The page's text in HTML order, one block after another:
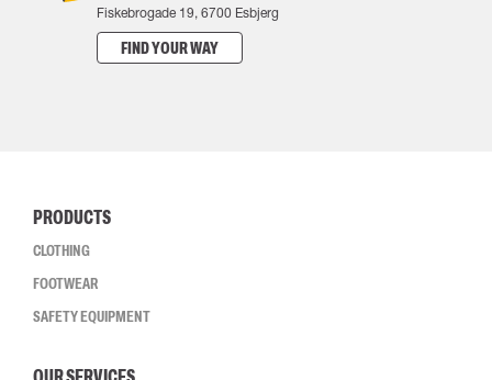
Fiskebrogade 19, 6700 Esbjerg
FIND YOUR WAY
PRODUCTS
CLOTHING
FOOTWEAR
SAFETY EQUIPMENT